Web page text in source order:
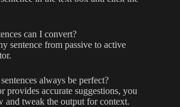
can I convert?
sentence from passive to active
always be perfect?
provides accurate suggestions, you
and tweak the output for context.